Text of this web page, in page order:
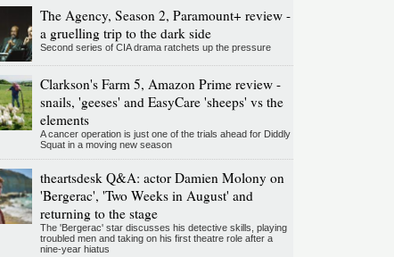
The Agency, Season 2, Paramount+ review -
a gruelling trip to the dark side
Second series of CIA drama ratchets up the pressure
Clarkson's Farm 5, Amazon Prime review -
snails, 'geeses' and EasyCare 'sheeps' vs the
elements
A cancer operation is just one of the trials ahead for Diddly
Squat in a moving new season
theartsdesk Q&A: actor Damien Molony on
'Bergerac', 'Two Weeks in August' and
returning to the stage
The 'Bergerac' star discusses his detective skills, playing
troubled men and taking on his first theatre role after a
nine-year hiatus